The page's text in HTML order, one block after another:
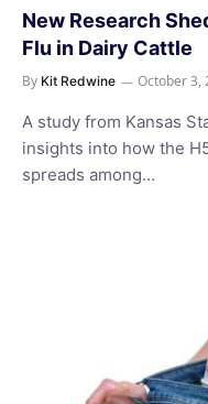
New Research
Flu in Dairy Cattle
By Kit Redwine October 3,
A study from Kansas
insights into how the
spreads among…